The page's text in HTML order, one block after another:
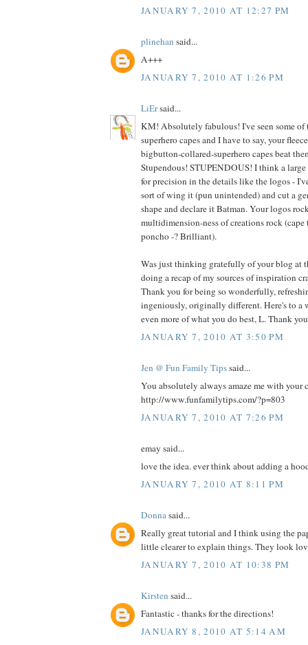
JANUARY 7, 2010 AT 12:27 PM
plinehan said...
A+++
JANUARY 7, 2010 AT 1:26 PM
LiErsaid...
KM! Absolutely fabulous! I've seen some of
superhero capes and I have to say, your
bigbutton-collared-superhero capes beat
Stupendous! STUPENDOUS! I think a
for precision in the details like the logos -
sort of wing it (pun unintended) and cut a
shape and declare it Batman. Your logos
multidimension-ness of creations rock (cape
poncho -? Brilliant).
Was just thinking gratefully of your blog at
doing a recap of my sources of inspiration
Thank you for being so wonderfully,
ingeniously, originally different. Here's to a
even more of what you do best, L. Thank
JANUARY 7, 2010 AT 3:50 PM
Jen @ Fun Family Tipssaid...
You absolutely always amaze me with
http://www.funfamilytips.com/?p=803
JANUARY 7, 2010 AT 7:26 PM
emay said...
love the idea. ever think about adding a
JANUARY 7, 2010 AT 8:11 PM
Donnasaid...
Really great tutorial and I think using the
little clearer to explain things. They look
JANUARY 7, 2010 AT 10:38 PM
Kirsten said...
Fantastic - thanks for the directions!
JANUARY 8, 2010 AT 5:14 AM